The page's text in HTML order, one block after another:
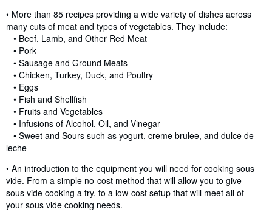
• More than 85 recipes providing a wide variety of dishes across
many cuts of meat and types of vegetables. They include:
• Beef, Lamb, and Other Red Meat
• Pork
• Sausage and Ground Meats
• Chicken, Turkey, Duck, and Poultry
• Eggs
• Fish and Shellfish
• Fruits and Vegetables
• Infusions of Alcohol, Oil, and Vinegar
• Sweet and Sours such as yogurt, creme brulee, and dulce de
leche
• An introduction to the equipment you will need for cooking sous
vide. From a simple no-cost method that will allow you to give
sous vide cooking a try, to a low-cost setup that will meet all of
your sous vide cooking needs.